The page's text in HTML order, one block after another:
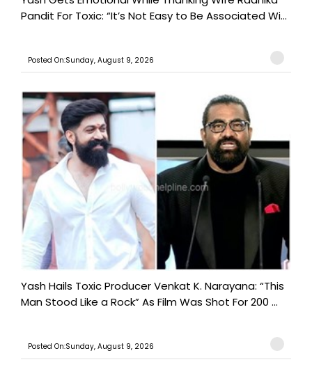
Pandit For Toxic: “It’s Not Easy to Be Associated Wi...
Posted On:Sunday, August 9, 2026
Yash Hails Toxic Producer Venkat K. Narayana: “This
Man Stood Like a Rock” As Film Was Shot For 200 ...
Posted On:Sunday, August 9, 2026